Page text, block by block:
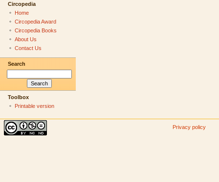
Circopedia
Home
Circopedia Award
Circopedia Books
About Us
Contact Us
Search
Toolbox
Printable version
Privacy policy